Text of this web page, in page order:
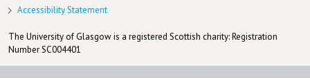
Accessibility Statement
The University of Glasgow is a registered Scottish charity: Registration
Number SC004401